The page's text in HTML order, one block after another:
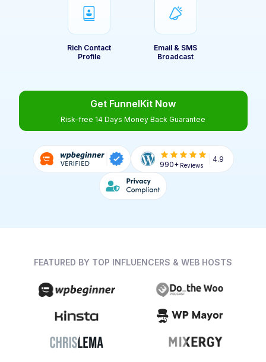
Rich Contact
Profile
Email & SMS
Broadcast
Get FunnelKit Now
Risk-free 14 Days Money Back Guarantee
990+ Reviews
4.9
FEATURED BY TOP INFLUENCERS & WEB HOSTS